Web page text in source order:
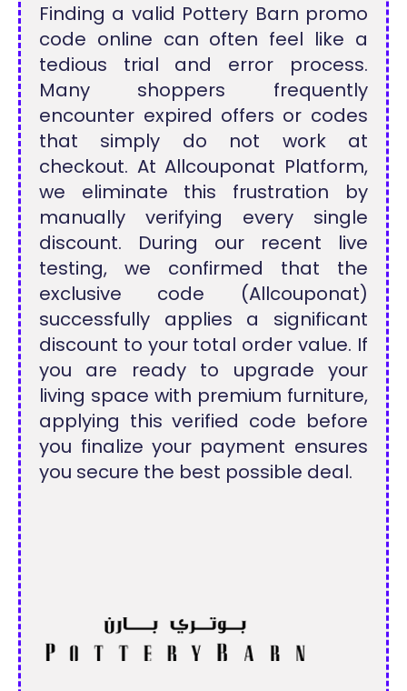
Finding a valid Pottery Barn promo
code online can often feel like a
tedious trial and error process.
Many shoppers frequently
encounter expired offers or codes
that simply do not work at
checkout. At Allcouponat Platform,
we eliminate this frustration by
manually verifying every single
discount. During our recent live
testing, we confirmed that the
exclusive code (Allcouponat)
successfully applies a significant
discount to your total order value. If
you are ready to upgrade your
living space with premium furniture,
applying this verified code before
you finalize your payment ensures
you secure the best possible deal.